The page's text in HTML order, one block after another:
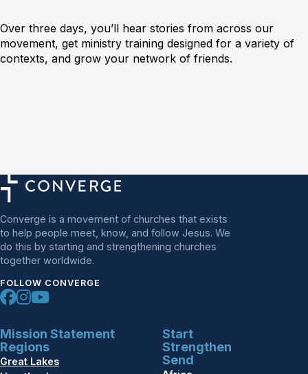
Over three days, you’ll hear stories from across our
movement, get ministry training designed for a variety of
contexts, and grow your network of friends.
Converge is a movement of churches that exists
to help people meet, know, and follow Jesus. We
do this by starting and strengthening churches
together worldwide.
FOLLOW CONVERGE
Mission Statement
Regions
Great Lakes
Start
Strengthen
Send